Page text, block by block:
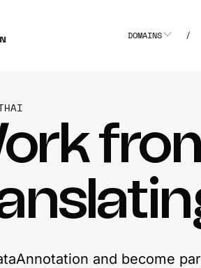
DOMAINS /
and become